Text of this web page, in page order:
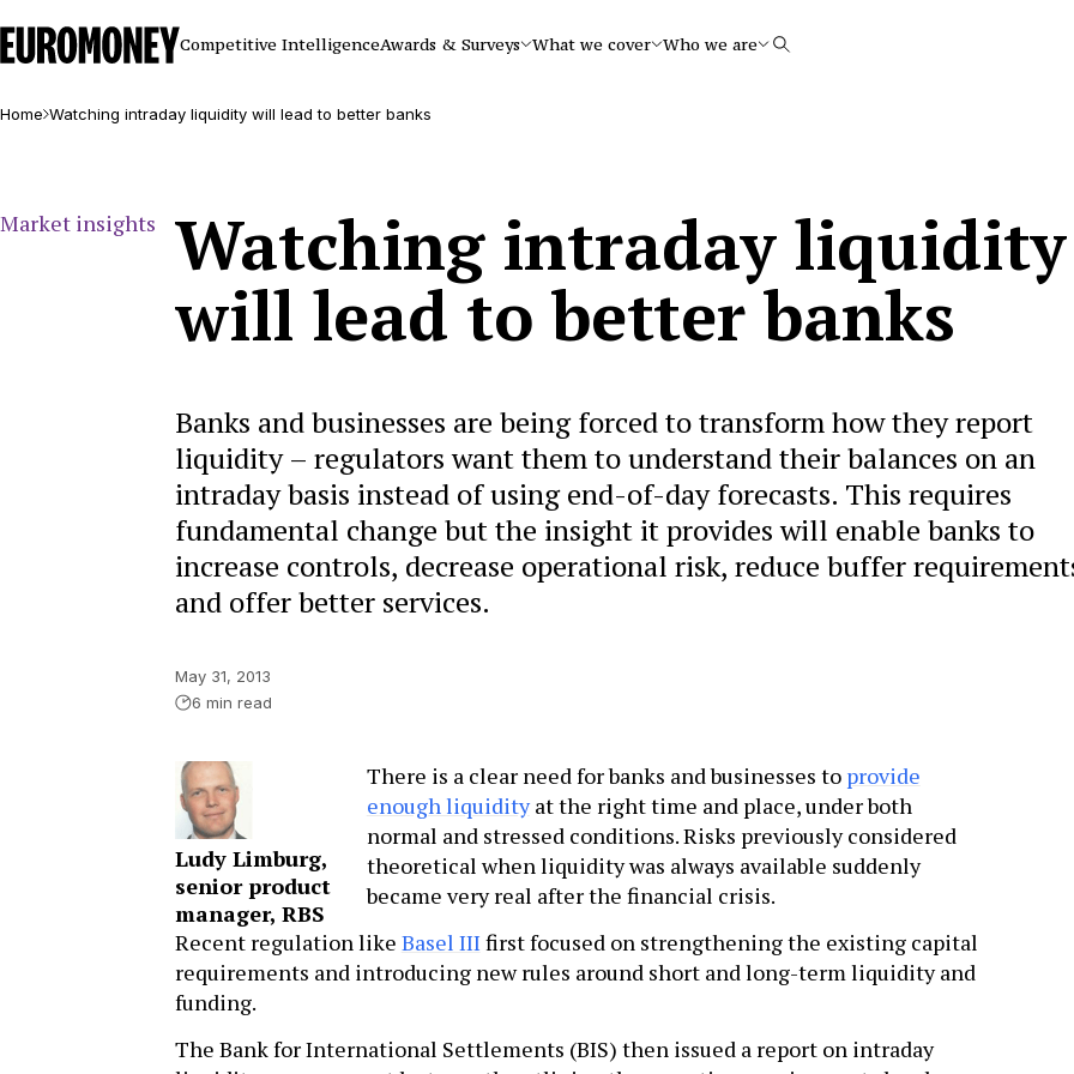
Euromoney
Competitive IntelligenceAwards & Surveys What we cover Who we are Search
Home Watching intraday liquidity will lead to better banks
Market insights Watching intraday liquidity
will lead to better banks
Banks and businesses are being forced to transform how they report
liquidity – regulators want them to understand their balances on an
intraday basis instead of using end-of-day forecasts. This requires
fundamental change but the insight it provides will enable banks to
increase controls, decrease operational risk, reduce buffer
and offer better services.
May 31, 2013
6 min read
Ludy Limburg,
senior product
manager, RBS
There is a clear need for banks and businesses to provide
enough liquidityat the right time and place, under both
normal and stressed conditions. Risks previously considered
theoretical when liquidity was always available suddenly
became very real after the financial crisis.
Recent regulation like Basel III first focused on strengthening the existing capital
requirements and introducing new rules around short and long-term liquidity and
funding.
The Bank for International Settlements (BIS) then issued a report on intraday